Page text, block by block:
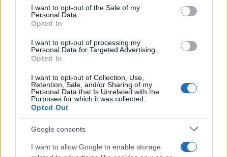
services and may gather and store information including but
not limited to your visit or usage behaviour. You may click to
grant or deny consent to Google and its third-party tags to
consent section.
I want to opt-out of the Sale of my
Personal Data.
Opted In
I want to opt-out of processing my
Personal Data for Targeted Advertising.
Opted In
I want to opt-out of Collection, Use,
Retention, Sale, and/or Sharing of my
Personal Data that Is Unrelated with the
Purposes for which it was collected.
Opted Out
Google consents
I want to allow Google to enable storage
Preferenze Privacy